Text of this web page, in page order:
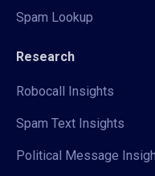
Spam Lookup
Research
Robocall Insights
Spam Text Insights
Political Message